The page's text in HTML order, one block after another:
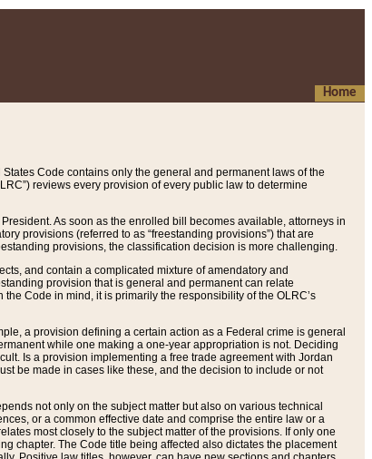
Home
Code contains only the general and permanent laws of the
reviews every provision of every public law to determine
As soon as the enrolled bill becomes available, attorneys in
provisions (referred to as “freestanding provisions”) that are
provisions, the classification decision is more challenging.
and contain a complicated mixture of amendatory and
provision that is general and permanent can relate
Code in mind, it is primarily the responsibility of the OLRC’s
a provision defining a certain action as a Federal crime is general
while one making a one-year appropriation is not. Deciding
Is a provision implementing a free trade agreement with Jordan
be made in cases like these, and the decision to include or not
not only on the subject matter but also on various technical
or a common effective date and comprise the entire law or a
most closely to the subject matter of the provisions. If only one
chapter. The Code title being affected also dictates the placement